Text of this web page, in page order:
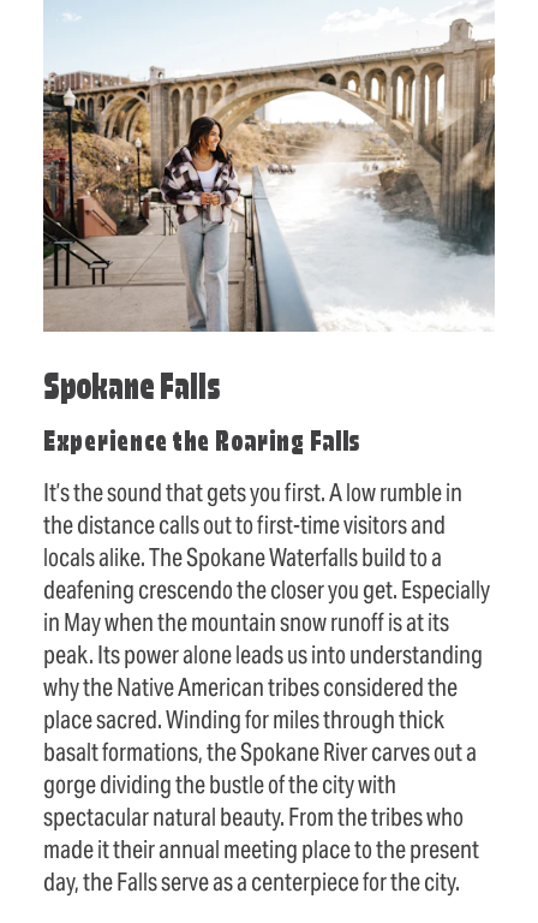
Spokane Falls
Experience the Roaring Falls
It’s the sound that gets you first. A low rumble in
the distance calls out to first-time visitors and
locals alike. The Spokane Waterfalls build to a
deafening crescendo the closer you get. Especially
in May when the mountain snow runoff is at its
peak. Its power alone leads us into understanding
why the Native American tribes considered the
place sacred. Winding for miles through thick
basalt formations, the Spokane River carves out a
gorge dividing the bustle of the city with
spectacular natural beauty. From the tribes who
made it their annual meeting place to the present
day, the Falls serve as a centerpiece for the city.